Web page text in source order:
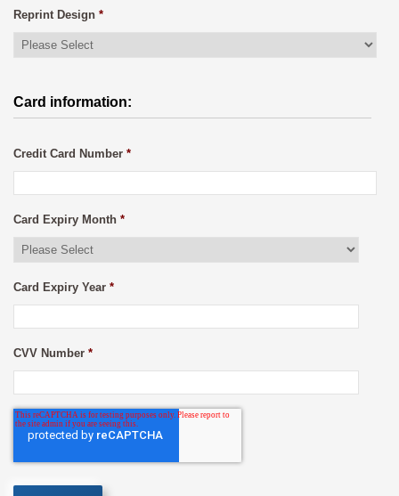
Reprint Design *
Card information:
Credit Card Number *
Card Expiry Month *
Card Expiry Year *
CVV Number *